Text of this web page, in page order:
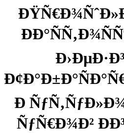
Ð
ÑƒÑ€Ð¾Ð²